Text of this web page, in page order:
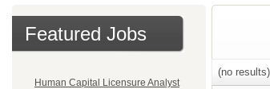
Featured Jobs
Human Capital Licensure Analyst
(no results)